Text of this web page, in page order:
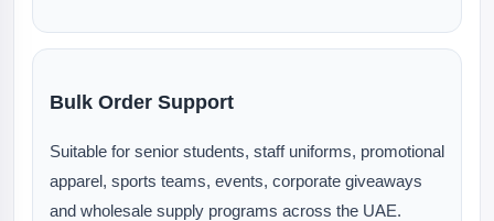
Bulk Order Support
Suitable for senior students, staff uniforms, promotional
apparel, sports teams, events, corporate giveaways
and wholesale supply programs across the UAE.